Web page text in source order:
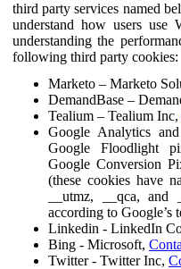
third party services named
understand how users use
understanding the
following third party cookies:
Marketo – Marketo
DemandBase –
Tealium – Tealium Inc,
Google Analytics
Google Floodlight
Google Conversion
(these cookies have
__utmz, __qca,
according to Google’s
Linkedin - LinkedIn
Bing - Microsoft,
Twitter - Twitter Inc,